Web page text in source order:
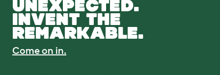
UNEXPECTED.
INVENT THE
REMARKABLE.
Come on in.